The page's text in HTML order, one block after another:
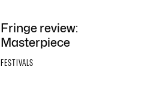
Fringe review:
Masterpiece
FESTIVALS